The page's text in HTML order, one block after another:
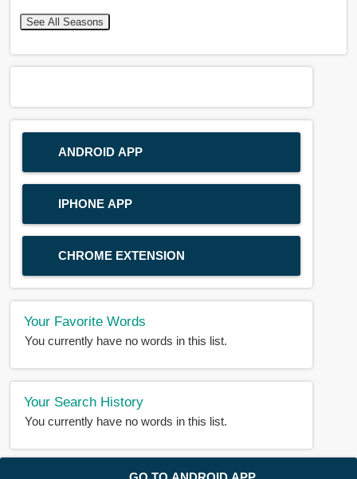
See All Seasons
ANDROID APP
IPHONE APP
CHROME EXTENSION
Your Favorite Words
You currently have no words in this list.
Your Search History
You currently have no words in this list.